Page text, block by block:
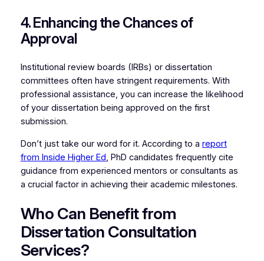
4. Enhancing the Chances of
Approval
Institutional review boards (IRBs) or dissertation
committees often have stringent requirements. With
professional assistance, you can increase the likelihood
of your dissertation being approved on the first
submission.
Don’t just take our word for it. According to a report
from Inside Higher Ed, PhD candidates frequently cite
guidance from experienced mentors or consultants as
a crucial factor in achieving their academic milestones.
Who Can Benefit from
Dissertation Consultation
Services?